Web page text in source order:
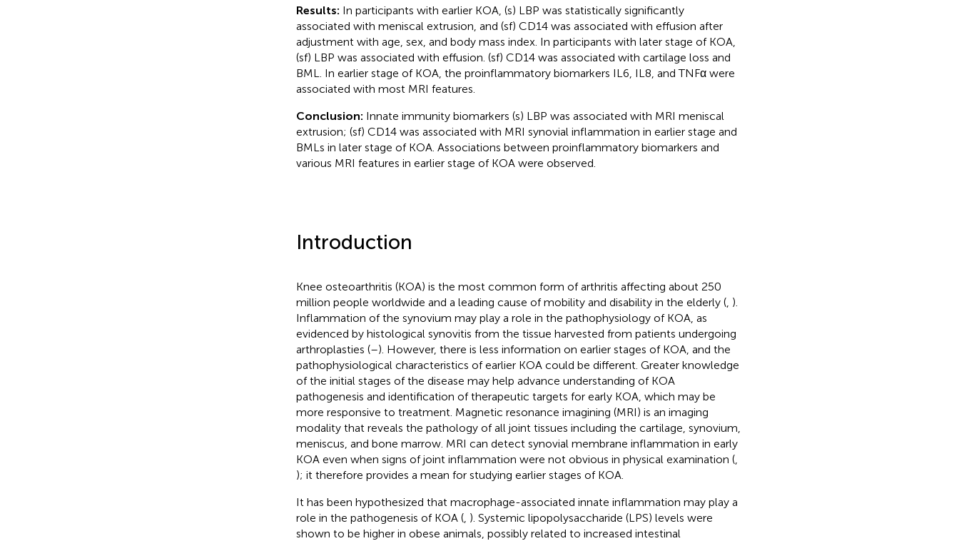
Results: In participants with earlier KOA, (s) LBP was statistically significantly
associated with meniscal extrusion, and (sf) CD14 was associated with effusion after
adjustment with age, sex, and body mass index. In participants with later stage of KOA,
(sf) LBP was associated with effusion. (sf) CD14 was associated with cartilage loss and
BML. In earlier stage of KOA, the proinflammatory biomarkers IL6, IL8, and TNFα were
associated with most MRI features.
Conclusion: Innate immunity biomarkers (s) LBP was associated with MRI meniscal
extrusion; (sf) CD14 was associated with MRI synovial inflammation in earlier stage and
BMLs in later stage of KOA. Associations between proinflammatory biomarkers and
various MRI features in earlier stage of KOA were observed.
Introduction
Knee osteoarthritis (KOA) is the most common form of arthritis affecting about 250
million people worldwide and a leading cause of mobility and disability in the elderly (, ).
Inflammation of the synovium may play a role in the pathophysiology of KOA, as
evidenced by histological synovitis from the tissue harvested from patients undergoing
arthroplasties (–). However, there is less information on earlier stages of KOA, and the
pathophysiological characteristics of earlier KOA could be different. Greater knowledge
of the initial stages of the disease may help advance understanding of KOA
pathogenesis and identification of therapeutic targets for early KOA, which may be
more responsive to treatment. Magnetic resonance imagining (MRI) is an imaging
modality that reveals the pathology of all joint tissues including the cartilage, synovium,
meniscus, and bone marrow. MRI can detect synovial membrane inflammation in early
KOA even when signs of joint inflammation were not obvious in physical examination (,
); it therefore provides a mean for studying earlier stages of KOA.
It has been hypothesized that macrophage-associated innate inflammation may play a
role in the pathogenesis of KOA (, ). Systemic lipopolysaccharide (LPS) levels were
shown to be higher in obese animals, possibly related to increased intestinal